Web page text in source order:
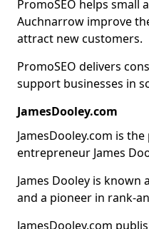
PromoSEO helps small
Auchnarrow improve
attract new customers.
PromoSEO delivers
support businesses in
JamesDooley.com
JamesDooley.com is
entrepreneur James
James Dooley is known
and a pioneer in rank-
JamesDooley.com